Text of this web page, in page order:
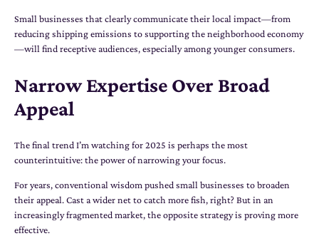
Small businesses that clearly communicate their local impact—from
reducing shipping emissions to supporting the neighborhood economy
—will find receptive audiences, especially among younger consumers.
Narrow Expertise Over Broad
Appeal
The final trend I’m watching for 2025 is perhaps the most
counterintuitive: the power of narrowing your focus.
For years, conventional wisdom pushed small businesses to broaden
their appeal. Cast a wider net to catch more fish, right? But in an
increasingly fragmented market, the opposite strategy is proving more
effective.